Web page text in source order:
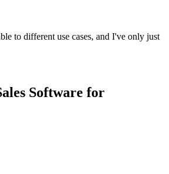
to different use cases, and I've only just
Software for